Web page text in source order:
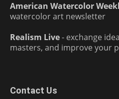
American Watercolor
watercolor art newsletter
Realism Live- exchange
masters, and improve your
Contact Us